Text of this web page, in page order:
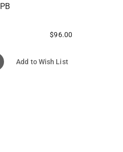
PB
$96.00
Add to Wish List